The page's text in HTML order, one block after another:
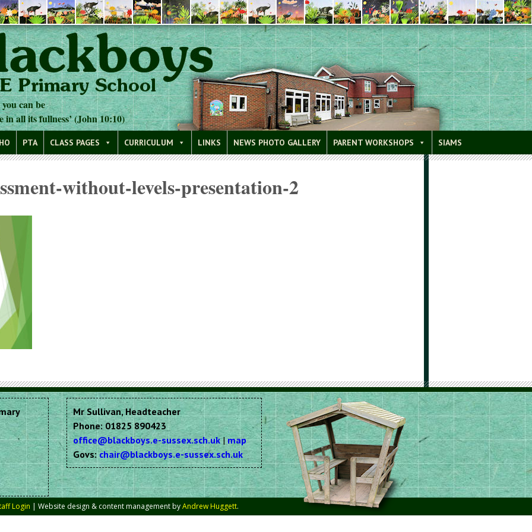
can be
in all its fullness’ (John 10:10)
PTA CLASS PAGES CURRICULUM LINKS NEWS PHOTO GALLERY PARENT WORKSHOPS SIAMS
without-levels-presentation-2
Mr Sullivan, Headteacher
Phone: 01825 890423
office@blackboys.e-sussex.sch.uk|map
Govs: chair@blackboys.e-sussex.sch.uk
Login | Website design & content management byAndrew Huggett.